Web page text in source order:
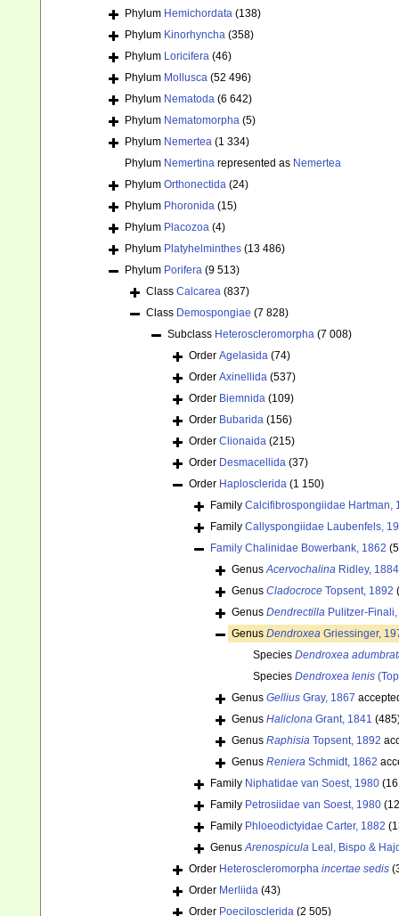
Phylum Hemichordata (138)
Phylum Kinorhyncha (358)
Phylum Loricifera (46)
Phylum Mollusca (52 496)
Phylum Nematoda (6 642)
Phylum Nematomorpha (5)
Phylum Nemertea (1 334)
Phylum Nemertina represented as Nemertea
Phylum Orthonectida (24)
Phylum Phoronida (15)
Phylum Placozoa (4)
Phylum Platyhelminthes (13 486)
Phylum Porifera (9 513)
Class Calcarea (837)
Class Demospongiae (7 828)
Subclass Heteroscleromorpha (7 008)
Order Agelasida (74)
Order Axinellida (537)
Order Biemnida (109)
Order Bubarida (156)
Order Clionaida (215)
Order Desmacellida (37)
Order Haplosclerida (1 150)
Family Calcifibrospongiidae Hartman,
Family Callyspongiidae Laubenfels,
Family Chalinidae Bowerbank, 1862
GenusAcervochalina Ridley, 1884
Genus Cladocroce Topsent, 1892
Genus Dendrectilla Pulitzer-
Genus Dendroxea Griessinger,
Species Dendroxea
Species Dendroxea lenis
Genus Gellius Gray, 1867
Genus Haliclona Grant, 1841
Genus Raphisia Topsent, 1892
Genus Reniera Schmidt, 1862
Family Niphatidae van Soest, 1980
Family Petrosiidae van Soest, 1980
Family Phloeodictyidae Carter, 1882
GenusArenospicula Leal, Bispo &
Order Heteroscleromorpha incertae sedis
Order Merliida (43)
Order Poecilosclerida (2 505)